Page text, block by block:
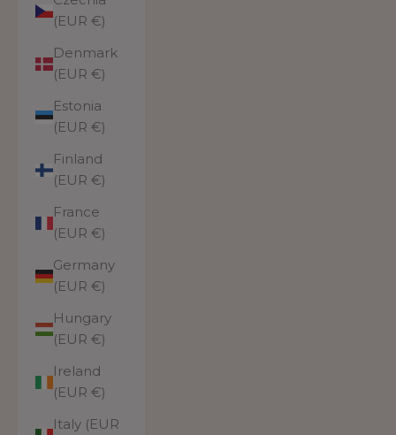
(EUR €)
Denmark
(EUR €)
Estonia
(EUR €)
Finland
(EUR €)
France
(EUR €)
Germany
(EUR €)
Hungary
(EUR €)
Ireland
(EUR €)
Italy (EUR